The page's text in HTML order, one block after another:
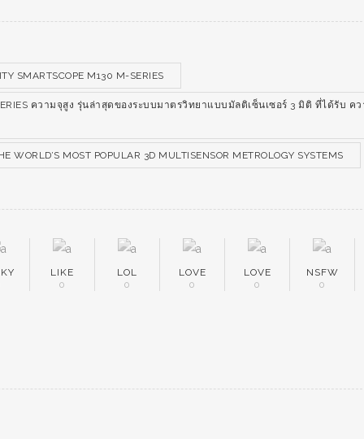
SMARTSCOPE M130 M-SERIES
ความจุสูง รุ่นล่าสุดของระบบมาตรวิทยาแบบมัลติเซ็นเซอร์ 3 มิติ ที่ได้รับ ค
WORLD’S MOST POPULAR 3D MULTISENSOR METROLOGY SYSTEMS
LIKE
0
LOL
0
LOVE
0
LOVE
0
NSFW
0